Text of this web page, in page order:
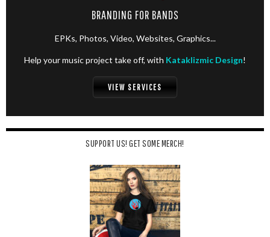
BRANDING FOR BANDS
EPKs, Photos, Video, Websites, Graphics...
Help your music project take off, with Kataklizmic Design!
VIEW SERVICES
SUPPORT US! GET SOME MERCH!